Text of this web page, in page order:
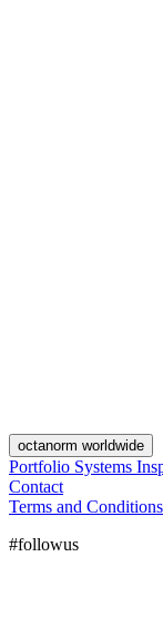
octanorm worldwide
Portfolio Systems
Contact
Terms and Conditions
#followus